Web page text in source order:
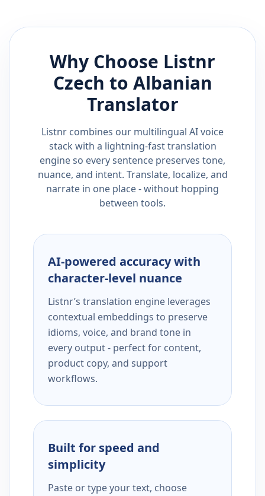
Why Choose Listnr
Czech to Albanian
Translator
Listnr combines our multilingual AI voice
stack with a lightning-fast translation
engine so every sentence preserves tone,
nuance, and intent. Translate, localize, and
narrate in one place - without hopping
between tools.
AI-powered accuracy with
character-level nuance
Listnr’s translation engine leverages
contextual embeddings to preserve
idioms, voice, and brand tone in
every output - perfect for content,
product copy, and support
workflows.
Built for speed and
simplicity
Paste or type your text, choose